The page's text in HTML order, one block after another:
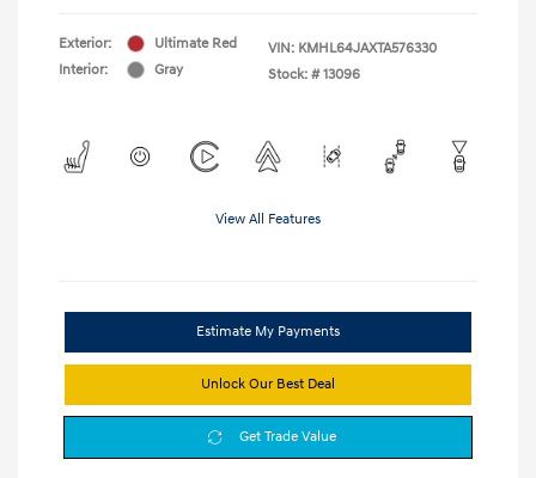
Exterior:
Ultimate Red
Interior:
Gray
VIN: KMHL64JAXTA576330
Stock: # 13096
View All Features
Estimate My Payments
Unlock Our Best Deal
Get Trade Value